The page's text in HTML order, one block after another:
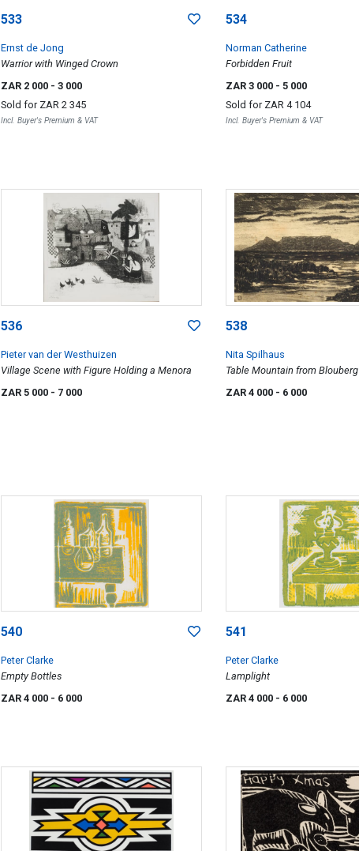
533
Ernst de Jong
Warrior with Winged Crown
ZAR 2 000 - 3 000
Sold for ZAR 2 345
Incl. Buyer's Premium & VAT
534
Norman Catherine
Forbidden Fruit
ZAR 3 000 - 5 000
Sold for ZAR 4 104
Incl. Buyer's Premium & VAT
536
Pieter van der Westhuizen
Village Scene with Figure Holding a Menora
ZAR 5 000 - 7 000
538
Nita Spilhaus
Table Mountain from Blouberg
ZAR 4 000 - 6 000
540
Peter Clarke
Empty Bottles
ZAR 4 000 - 6 000
541
Peter Clarke
Lamplight
ZAR 4 000 - 6 000